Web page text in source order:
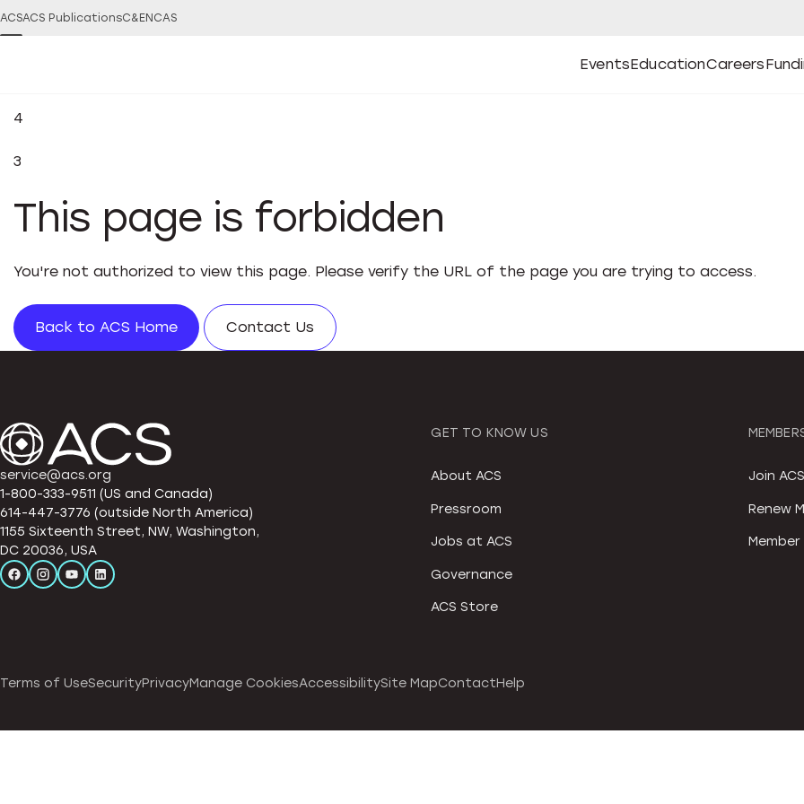
ACSACS PublicationsC&EN CAS
Events
Open
Events Submenu
Education
Open
Education Submenu
Careers
Open
CareersOpen
4
3
This page is forbidden
You're not authorized to view this page. Please verify the URL of the page you are trying to access.
Back to ACS Home Contact Us
service@acs.org
1-800-333-9511 (US and Canada)
614-447-3776 (outside North America)
1155 Sixteenth Street, NW, Washington,
DC 20036, USA
GET TO KNOW US
About ACS
Pressroom
Jobs at ACS
Governance
ACS Store
Join ACS
Renew
Terms of UseSecurityPrivacyManage CookiesAccessibilitySite MapContactHelp